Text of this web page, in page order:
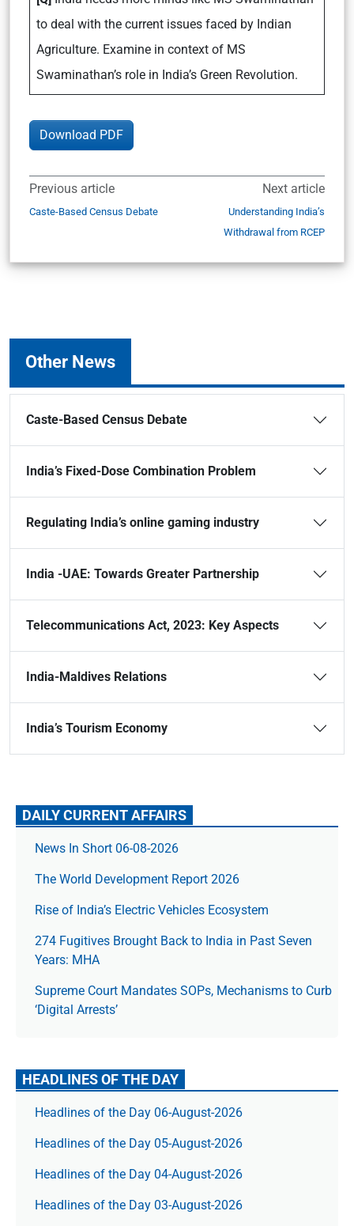
to deal with the current issues faced by Indian
Agriculture. Examine in context of MS
Swaminathan’s role in India’s Green Revolution.
Download PDF
Previous article
Caste-Based Census Debate
Next article
Understanding India’s
Withdrawal from RCEP
Other News
Caste-Based Census Debate
India’s Fixed-Dose Combination Problem
Regulating India’s online gaming industry
India -UAE: Towards Greater Partnership
Telecommunications Act, 2023: Key Aspects
India-Maldives Relations
India’s Tourism Economy
DAILY CURRENT AFFAIRS
News In Short 06-08-2026
The World Development Report 2026
Rise of India’s Electric Vehicles Ecosystem
274 Fugitives Brought Back to India in Past Seven
Years: MHA
Supreme Court Mandates SOPs, Mechanisms to Curb
‘Digital Arrests’
HEADLINES OF THE DAY
Headlines of the Day 06-August-2026
Headlines of the Day 05-August-2026
Headlines of the Day 04-August-2026
Headlines of the Day 03-August-2026